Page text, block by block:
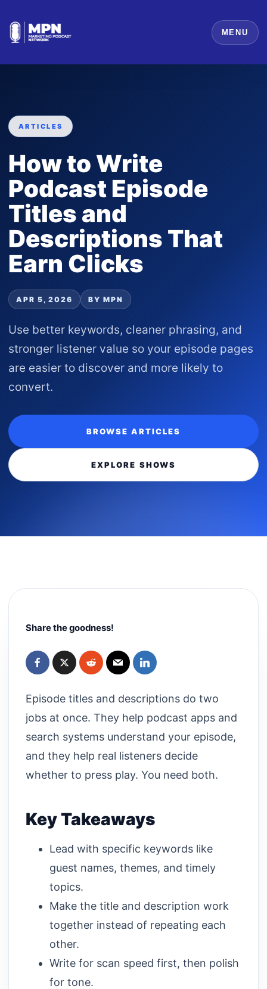
MENU
ARTICLES
How to Write
Podcast Episode
Titles and
Descriptions That
Earn Clicks
APR 5, 2026 BY MPN
Use better keywords, cleaner phrasing, and
stronger listener value so your episode pages
are easier to discover and more likely to
convert.
BROWSE ARTICLES
EXPLORE SHOWS
Share the goodness!
Episode titles and descriptions do two
jobs at once. They help podcast apps and
search systems understand your episode,
and they help real listeners decide
whether to press play. You need both.
Key Takeaways
Lead with specific keywords like
guest names, themes, and timely
topics.
Make the title and description work
together instead of repeating each
other.
Write for scan speed first, then polish
for tone.